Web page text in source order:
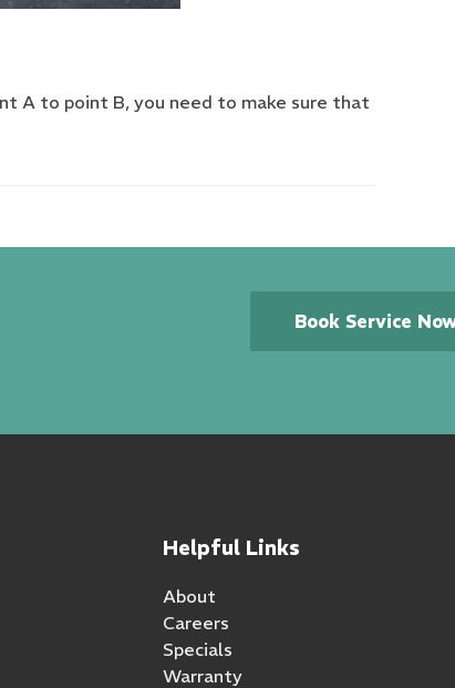
A to point B, you need to make sure that
Book Service
Helpful Links
About
Careers
Specials
Warranty